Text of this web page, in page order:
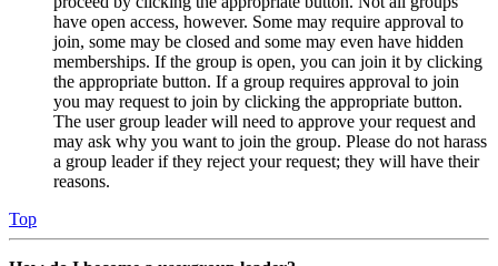
have open access, however. Some may require approval to
join, some may be closed and some may even have hidden
memberships. If the group is open, you can join it by clicking
the appropriate button. If a group requires approval to join
you may request to join by clicking the appropriate button.
The user group leader will need to approve your request and
may ask why you want to join the group. Please do not harass
a group leader if they reject your request; they will have their
reasons.
Top